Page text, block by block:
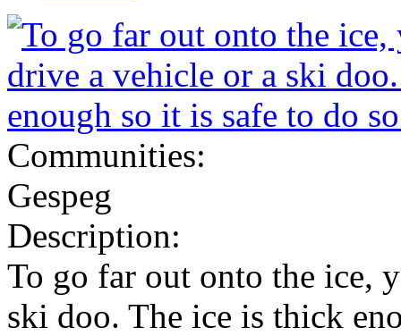
Communities:
Gespeg
Description:
To go far out onto the ice,
ski doo. The ice is thick